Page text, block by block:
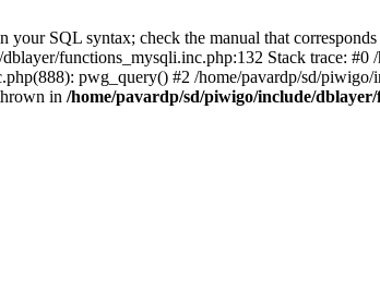
your SQL syntax; check the manual that
functions_mysqli.inc.php:132 Stack trace:
pwg_query() #2 /home/pavardp/sd/
in /home/pavardp/sd/piwigo/include/